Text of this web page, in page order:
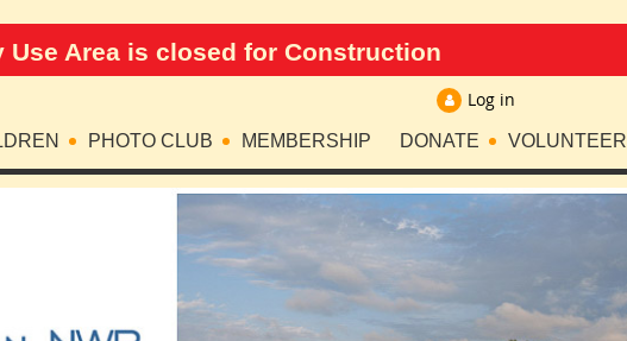
Use Area is closed for Construction
Log in
PHOTO CLUB MEMBERSHIP DONATE VOLUNTEER